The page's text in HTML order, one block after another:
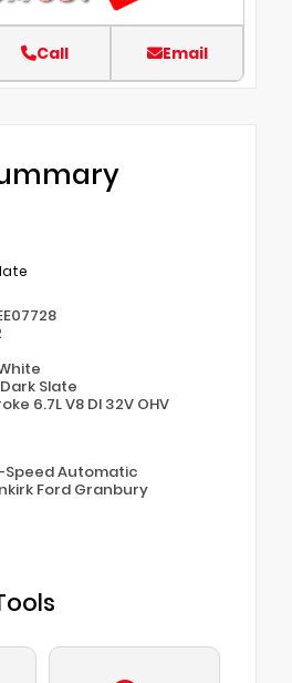
Call Email
Slate
6.7L V8 DI 32V OHV
Speed Automatic
Ford Granbury